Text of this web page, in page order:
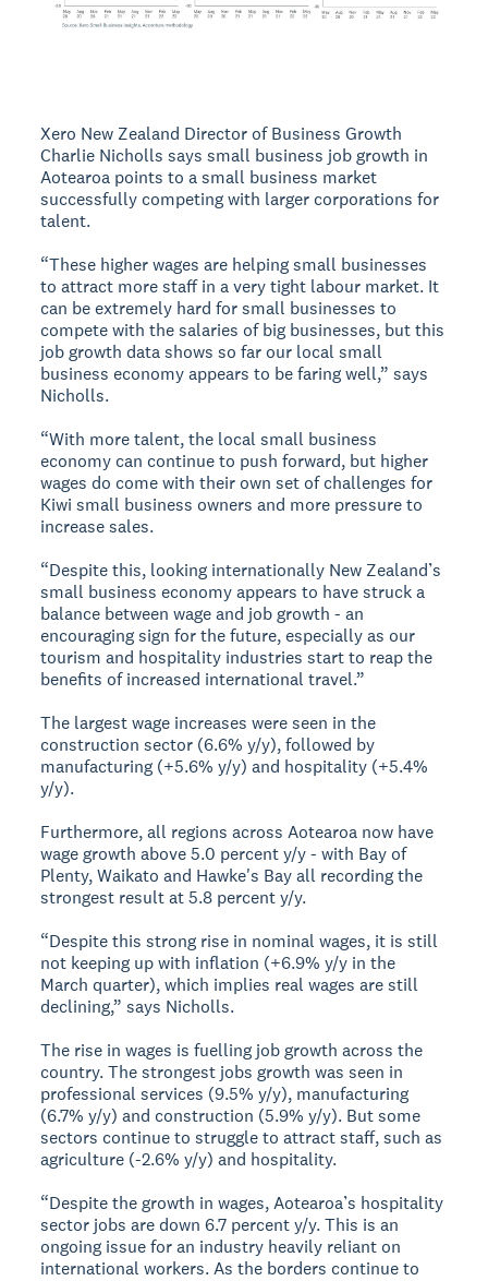
Xero New Zealand Director of Business Growth
Charlie Nicholls says small business job growth in
Aotearoa points to a small business market
successfully competing with larger corporations for
talent.
“These higher wages are helping small businesses
to attract more staff in a very tight labour market. It
can be extremely hard for small businesses to
compete with the salaries of big businesses, but this
job growth data shows so far our local small
business economy appears to be faring well,” says
Nicholls.
“With more talent, the local small business
economy can continue to push forward, but higher
wages do come with their own set of challenges for
Kiwi small business owners and more pressure to
increase sales.
“Despite this, looking internationally New Zealand’s
small business economy appears to have struck a
balance between wage and job growth - an
encouraging sign for the future, especially as our
tourism and hospitality industries start to reap the
benefits of increased international travel.”
The largest wage increases were seen in the
construction sector (6.6% y/y), followed by
manufacturing (+5.6% y/y) and hospitality (+5.4%
y/y).
Furthermore, all regions across Aotearoa now have
wage growth above 5.0 percent y/y - with Bay of
Plenty, Waikato and Hawke's Bay all recording the
strongest result at 5.8 percent y/y.
“Despite this strong rise in nominal wages, it is still
not keeping up with inflation (+6.9% y/y in the
March quarter), which implies real wages are still
declining,” says Nicholls.
The rise in wages is fuelling job growth across the
country. The strongest jobs growth was seen in
professional services (9.5% y/y), manufacturing
(6.7% y/y) and construction (5.9% y/y). But some
sectors continue to struggle to attract staff, such as
agriculture (-2.6% y/y) and hospitality.
“Despite the growth in wages, Aotearoa’s hospitality
sector jobs are down 6.7 percent y/y. This is an
ongoing issue for an industry heavily reliant on
international workers. As the borders continue to